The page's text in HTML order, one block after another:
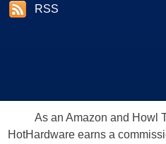
RSS
As an Amazon and Howl
HotHardware earns a